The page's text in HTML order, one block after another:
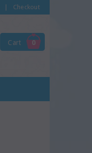
Checkout
Cart 0